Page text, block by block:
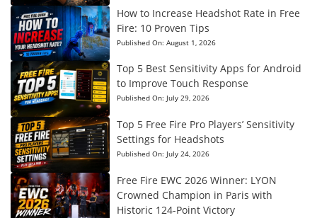
How to Increase Headshot Rate in Free
Fire: 10 Proven Tips
Published On: August 1, 2026
Top 5 Best Sensitivity Apps for Android
to Improve Touch Response
Published On: July 29, 2026
Top 5 Free Fire Pro Players’ Sensitivity
Settings for Headshots
Published On: July 24, 2026
Free Fire EWC 2026 Winner: LYON
Crowned Champion in Paris with
Historic 124-Point Victory